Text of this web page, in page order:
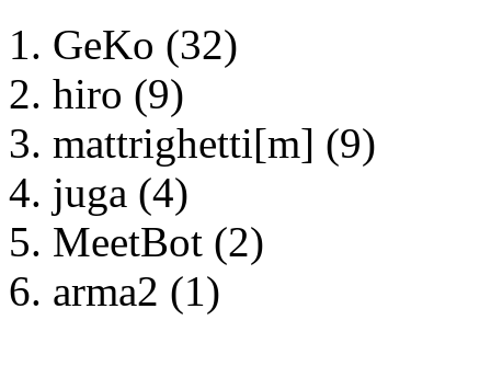
GeKo (32)
hiro (9)
mattrighetti[m] (9)
juga (4)
MeetBot (2)
arma2 (1)